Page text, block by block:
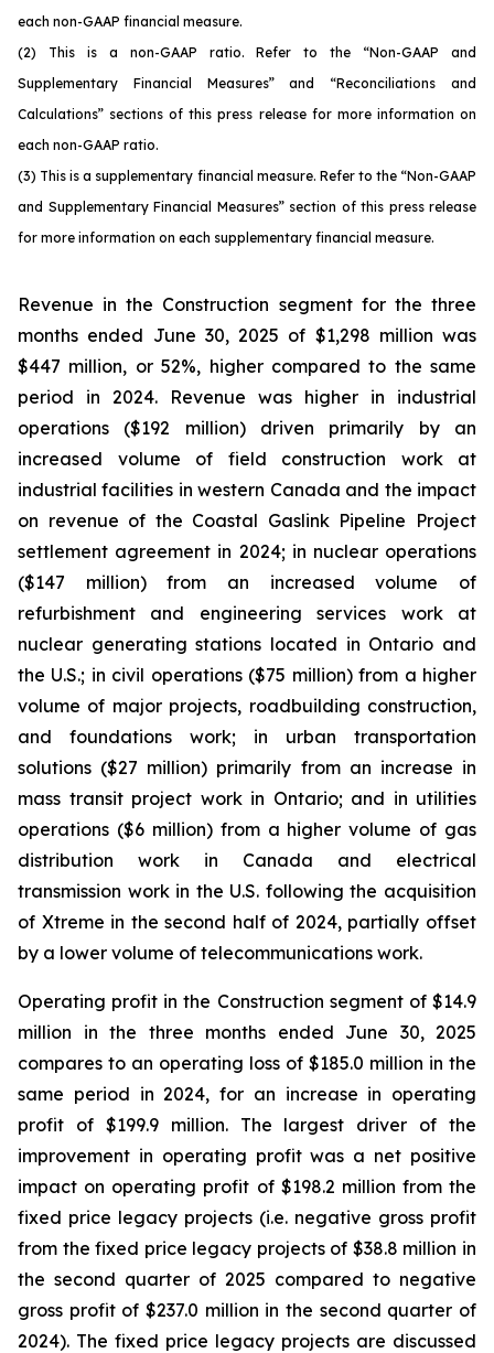
each non-GAAP financial measure.
(2) This is a non-GAAP ratio. Refer to the “Non-GAAP and
Supplementary Financial Measures” and “Reconciliations and
Calculations” sections of this press release for more information on
each non-GAAP ratio.
(3) This is a supplementary financial measure. Refer to the “Non-GAAP
and Supplementary Financial Measures” section of this press release
for more information on each supplementary financial measure.
Revenue in the Construction segment for the three
months ended June 30, 2025 of $1,298 million was
$447 million, or 52%, higher compared to the same
period in 2024. Revenue was higher in industrial
operations ($192 million) driven primarily by an
increased volume of field construction work at
industrial facilities in western Canada and the impact
on revenue of the Coastal Gaslink Pipeline Project
settlement agreement in 2024; in nuclear operations
($147 million) from an increased volume of
refurbishment and engineering services work at
nuclear generating stations located in Ontario and
the U.S.; in civil operations ($75 million) from a higher
volume of major projects, roadbuilding construction,
and foundations work; in urban transportation
solutions ($27 million) primarily from an increase in
mass transit project work in Ontario; and in utilities
operations ($6 million) from a higher volume of gas
distribution work in Canada and electrical
transmission work in the U.S. following the acquisition
of Xtreme in the second half of 2024, partially offset
by a lower volume of telecommunications work.
Operating profit in the Construction segment of $14.9
million in the three months ended June 30, 2025
compares to an operating loss of $185.0 million in the
same period in 2024, for an increase in operating
profit of $199.9 million. The largest driver of the
improvement in operating profit was a net positive
impact on operating profit of $198.2 million from the
fixed price legacy projects (i.e. negative gross profit
from the fixed price legacy projects of $38.8 million in
the second quarter of 2025 compared to negative
gross profit of $237.0 million in the second quarter of
2024). The fixed price legacy projects are discussed